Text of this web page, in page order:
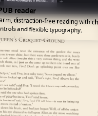
reader
distraction-free reading with
and flexible typography.